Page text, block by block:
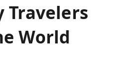
Travelers
World